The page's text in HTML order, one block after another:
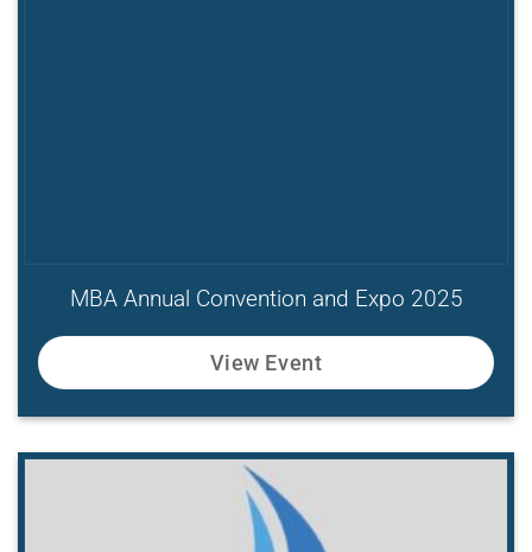
MBA Annual Convention and Expo 2025
View Event